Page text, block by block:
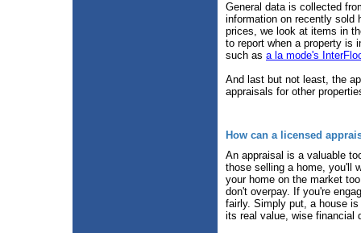
General data is collected
information on recently sold
prices, we look at items in
to report when a property is
such as a la mode's
And last but not least, the
appraisals for other
How can a licensed
An appraisal is a valuable
those selling a home, you'll
your home on the market
don't overpay. If you're
fairly. Simply put, a house
its real value, wise financial